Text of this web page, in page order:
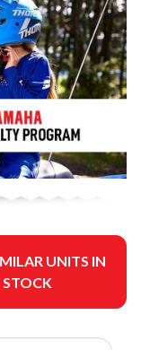
UNITS IN
STOCK